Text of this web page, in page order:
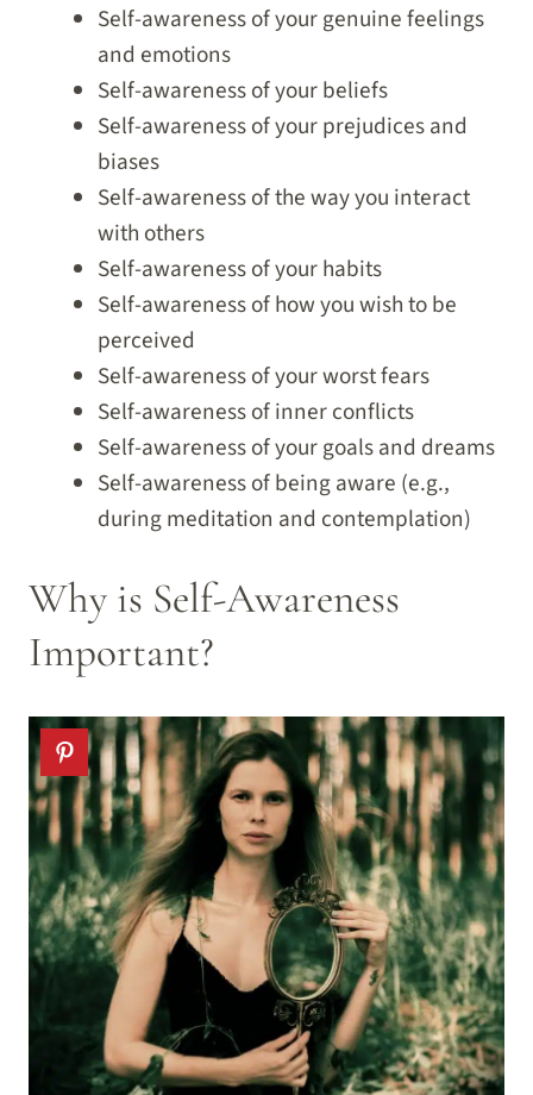
Self-awareness of your genuine feelings
and emotions
Self-awareness of your beliefs
Self-awareness of your prejudices and
biases
Self-awareness of the way you interact
with others
Self-awareness of your habits
Self-awareness of how you wish to be
perceived
Self-awareness of your worst fears
Self-awareness of inner conflicts
Self-awareness of your goals and dreams
Self-awareness of being aware (e.g.,
during meditation and contemplation)
Why is Self-Awareness
Important?